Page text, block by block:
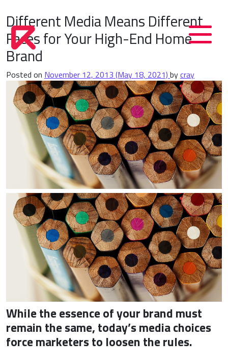
Different Media Means Different
Faces for Your High-End Home
Brand
Posted on November 12, 2013 (May 18, 2021) bycray
While the essence of your brand must
remain the same, today’s media choices
force marketers to loosen the rules.